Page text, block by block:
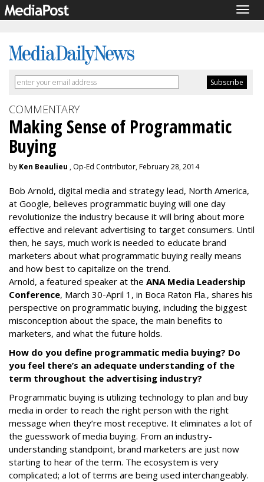
COMMENTARY
Making Sense of Programmatic
Buying
by Ken Beaulieu , Op-Ed Contributor, February 28, 2014
Bob Arnold, digital media and strategy lead, North America,
at Google, believes programmatic buying will one day
revolutionize the industry because it will bring about more
effective and relevant advertising to target consumers. Until
then, he says, much work is needed to educate brand
marketers about what programmatic buying really means
and how best to capitalize on the trend.
Arnold, a featured speaker at the ANA Media Leadership
Conference, March 30-April 1, in Boca Raton Fla., shares his
perspective on programmatic buying, including the biggest
misconception about the space, the main benefits to
marketers, and what the future holds.
How do you define programmatic media buying? Do
you feel there’s an adequate understanding of the
term throughout the advertising industry?
Programmatic buying is utilizing technology to plan and buy
media in order to reach the right person with the right
message when they’re most receptive. It eliminates a lot of
the guesswork of media buying. From an industry-
understanding standpoint, brand marketers are just now
starting to hear of the term. The ecosystem is very
complicated; a lot of terms are being used interchangeably.